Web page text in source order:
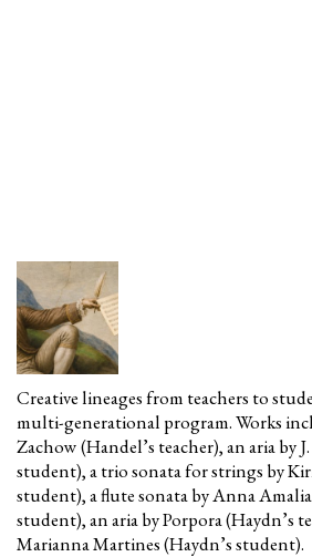
Creative lineages from teachers to
multi-generational program. Works
Zachow (Handel’s teacher), an aria by
student), a trio sonata for strings by
student), a flute sonata by Anna
student), an aria by Porpora (Haydn’s
Marianna Martines (Haydn’s student).